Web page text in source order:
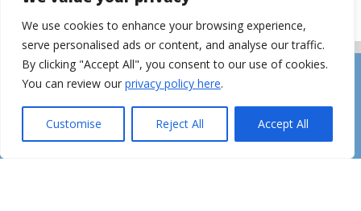
We use cookies to enhance your browsing experience,
serve personalised ads or content, and analyse our traffic.
By clicking "Accept All", you consent to our use of cookies.
You can review our privacy policy here.
Customise Reject All Accept All